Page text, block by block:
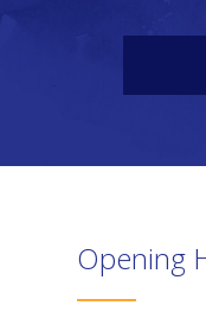
Opening